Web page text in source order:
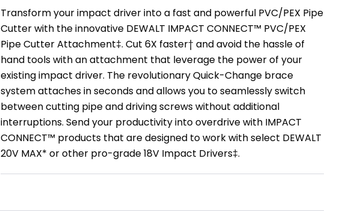
Transform your impact driver into a fast and powerful PVC/PEX Pipe
Cutter with the innovative DEWALT IMPACT CONNECT™ PVC/PEX
Pipe Cutter Attachment‡. Cut 6X faster† and avoid the hassle of
hand tools with an attachment that leverage the power of your
existing impact driver. The revolutionary Quick-Change brace
system attaches in seconds and allows you to seamlessly switch
between cutting pipe and driving screws without additional
interruptions. Send your productivity into overdrive with IMPACT
CONNECT™ products that are designed to work with select DEWALT
20V MAX* or other pro-grade 18V Impact Drivers‡.